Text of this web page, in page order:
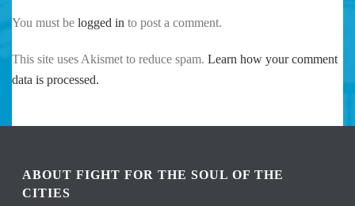
You must be logged in to post a comment.
This site uses Akismet to reduce spam. Learn how your comment
data is processed.
ABOUT FIGHT FOR THE SOUL OF THE
CITIES